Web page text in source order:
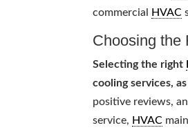
commercial
HVAC
Choosing the
Selecting the right
cooling services,
positive reviews,
service, HVAC